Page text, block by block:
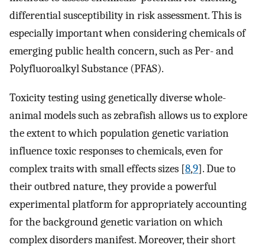
differential susceptibility in risk assessment. This is
especially important when considering chemicals of
emerging public health concern, such as Per- and
Polyfluoroalkyl Substance (PFAS).
Toxicity testing using genetically diverse whole-
animal models such as zebrafish allows us to explore
the extent to which population genetic variation
influence toxic responses to chemicals, even for
complex traits with small effects sizes [8,9]. Due to
their outbred nature, they provide a powerful
experimental platform for appropriately accounting
for the background genetic variation on which
complex disorders manifest. Moreover, their short